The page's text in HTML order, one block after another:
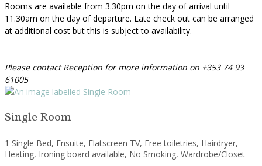
Rooms are available from 3.30pm on the day of arrival until
11.30am on the day of departure. Late check out can be arranged
at additional cost but this is subject to availability.
Please contact Reception for more information on +353 74 93
61005
Single Room
1 Single Bed, Ensuite, Flatscreen TV, Free toiletries, Hairdryer,
Heating, Ironing board available, No Smoking, Wardrobe/Closet